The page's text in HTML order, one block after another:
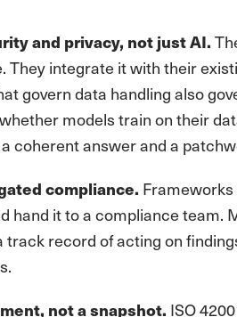
and privacy, not just AI.
They integrate it with their
govern data handling also
models train on their
coherent answer and a
compliance.
hand it to a compliance
track record of acting on
not a snapshot. ISO